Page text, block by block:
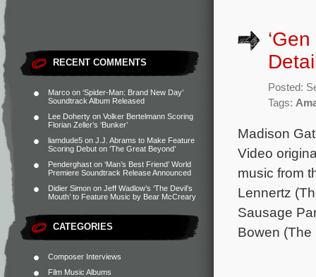
RECENT COMMENTS
Marco on ‘Spider-Man: Brand New Day’
Soundtrack Album Released
Lee Doherty on Volker Bertelmann Scoring
Florian Zeller’s ‘Bunker’
liamdude5 on J.J. Abrams to Make Feature
Scoring Debut on ‘The Great Beyond’
Penderghast on ‘Man’s Best Friend’ World
Premiere Soundtrack Release Announced
Didier Simon on Jeff Wadlow’s ‘The Devil’s
Mouth’ to Feature Music by Bear McCreary
CATEGORIES
Composer Interviews
Film Music Albums
Posted:
Tags:
Madison
Video
music from
Lennertz
Sausage
Bowen